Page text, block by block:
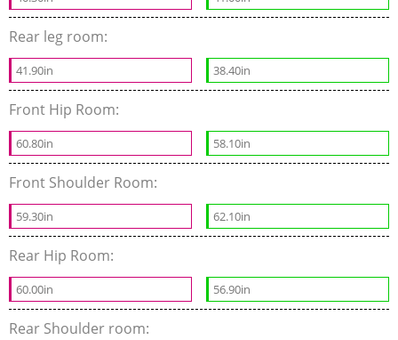
Rear leg room:
41.90in 38.40in
Front Hip Room:
60.80in 58.10in
Front Shoulder Room:
59.30in 62.10in
Rear Hip Room:
60.00in 56.90in
Rear Shoulder room: